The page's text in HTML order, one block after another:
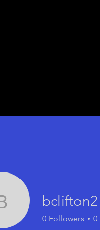
bclifton2bclifton2
0 Followers 0